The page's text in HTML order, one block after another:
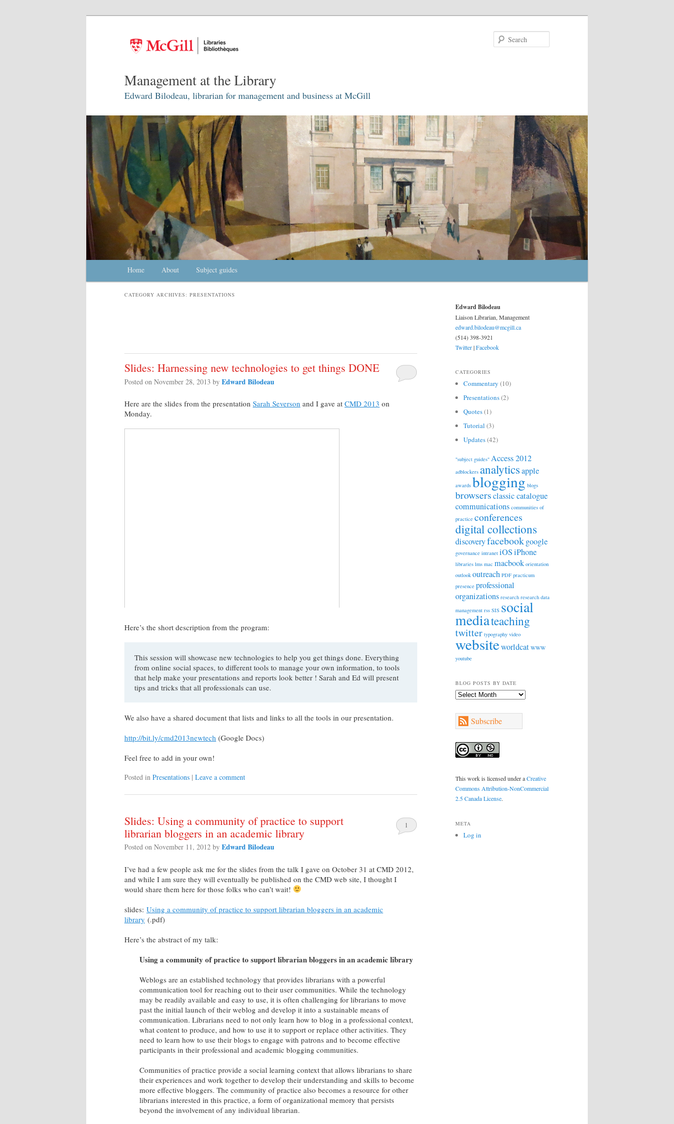
Management at the Library
Edward Bilodeau, librarian for management and business at McGill
Main menu
Skip to primary content
Skip to secondary content
Home About Subject guides
CATEGORY ARCHIVES: PRESENTATIONS
Slides: Harnessing new technologies to get things DONE
Posted on November 28, 2013 by Edward Bilodeau
Here are the slides from the presentation Sarah Severson and I gave at CMD 2013 on
Monday.
Here’s the short description from the program:
This session will showcase new technologies to help you get things done. Everything
from online social spaces, to different tools to manage your own information, to tools
that help make your presentations and reports look better ! Sarah and Ed will present
tips and tricks that all professionals can use.
We also have a shared document that lists and links to all the tools in our presentation.
http://bit.ly/cmd2013newtech (Google Docs)
Feel free to add in your own!
Posted in Presentations | Leave a comment
Slides: Using a community of practice to support
librarian bloggers in an academic library
Posted on November 11, 2012 by Edward Bilodeau
1
I’ve had a few people ask me for the slides from the talk I gave on October 31 at CMD 2012,
and while I am sure they will eventually be published on the CMD web site, I thought I
would share them here for those folks who can’t wait!
slides: Using a community of practice to support librarian bloggers in an academic
library (.pdf)
Here’s the abstract of my talk:
Using a community of practice to support librarian bloggers in an academic library
Weblogs are an established technology that provides librarians with a powerful
communication tool for reaching out to their user communities. While the technology
may be readily available and easy to use, it is often challenging for librarians to move
past the initial launch of their weblog and develop it into a sustainable means of
communication. Librarians need to not only learn how to blog in a professional context,
what content to produce, and how to use it to support or replace other activities. They
need to learn how to use their blogs to engage with patrons and to become effective
participants in their professional and academic blogging communities.
Communities of practice provide a social learning context that allows librarians to share
their experiences and work together to develop their understanding and skills to become
more effective bloggers. The community of practice also becomes a resource for other
librarians interested in this practice, a form of organizational memory that persists
beyond the involvement of any individual librarian.
Edward Bilodeau
Liaison Librarian, Management
edward.bilodeau@mcgill.ca
(514) 398-3921
Twitter|Facebook
CATEGORIES
Commentary (10)
Presentations(2)
Quotes(1)
Tutorial (3)
Updates(42)
"subject guides" Access 2012
adblockers analyticsapple
awards blogging blogs
browsersclassic catalogue
communications communities of
practice conferences
digital collections
discoveryfacebookgoogle
governance intranet iOSiPhone
libraries lms mac macbook orientation
outlook outreach PDF practicum
presence professional
organizations research research data
management rss SIS social
mediateaching
twitter typography video
websiteworldcat WWW
youtube
BLOG POSTS BY DATE
Blog
by
Date
Subscribe
This work is licensed under aCreative
Commons Attribution-NonCommercial
2.5 Canada License.
META
Log in